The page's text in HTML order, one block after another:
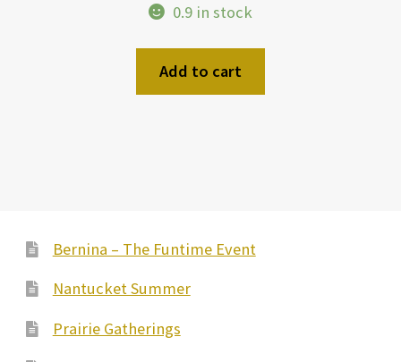
0.9 in stock
Add to cart
Bernina – The Funtime Event
Nantucket Summer
Prairie Gatherings